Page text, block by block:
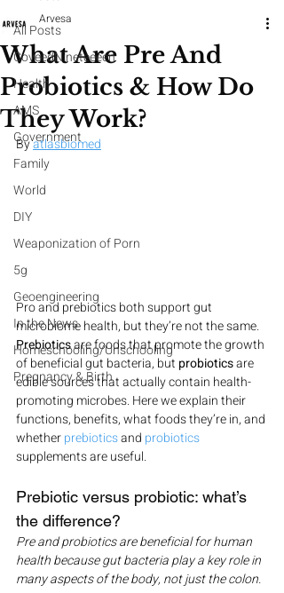
All Posts
CoveedNineteeeen
Health
AMS
Government
Family
World
DIY
Weaponization of Porn
5g
Geoengineering
In the News
Homeschooling/Unschooling
Pregnancy & Birth
What Are Pre And
Probiotics & How Do
They Work?
Arvesa
By atlasbiomed
Pro and prebiotics both support gut
microbiome health, but they’re not the same.
Prebiotics are foods that promote the growth
of beneficial gut bacteria, but probiotics are
edible sources that actually contain health-
promoting microbes. Here we explain their
functions, benefits, what foods they’re in, and
whether prebiotics and probiotics
supplements are useful.
Prebiotic versus probiotic: what’s
the difference?
Pre and probiotics are beneficial for human
health because gut bacteria play a key role in
many aspects of the body, not just the colon.